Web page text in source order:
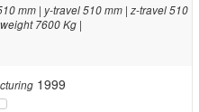
mm | y-travel 510 mm | z-travel 510
7600 Kg |
1999